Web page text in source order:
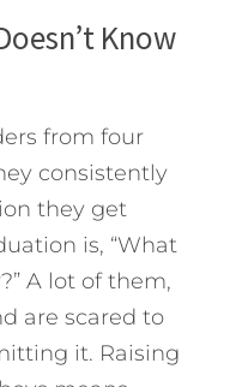
Know
from four
consistently
they get
is, “What
A lot of them,
are scared to
it. Raising